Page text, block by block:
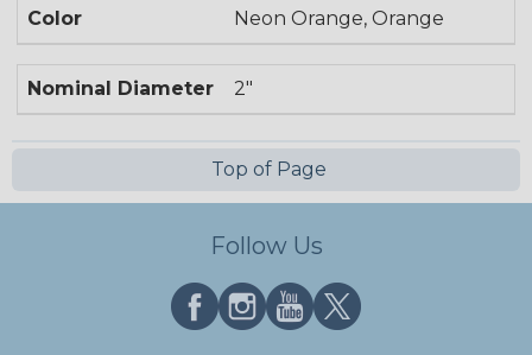
Color Neon Orange, Orange
Nominal Diameter 2"
Top of Page
Follow Us